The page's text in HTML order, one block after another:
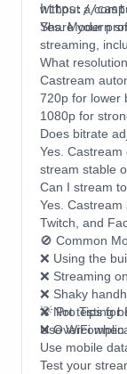
https://
Share your
without a
Yes. Modern
streaming,
What
Castream
720p for lower
1080p for
Does bitrate
Yes.
stream stable
Can I stream
Yes. Castream
Twitch, and
🚫 Common
❌ Using the
❌ Streaming
❌ Shaky
❌ Not testing
❌
💡 Pro Tips for
Use WiFi
Use mobile
Test your